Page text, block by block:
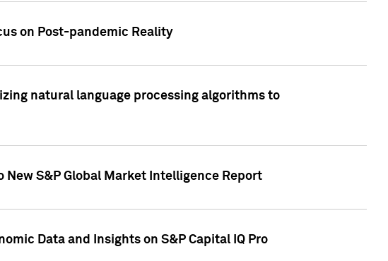
on Post-pandemic Reality
natural language processing algorithms to
S&P Global Market Intelligence Report
Data and Insights on S&P Capital IQ Pro